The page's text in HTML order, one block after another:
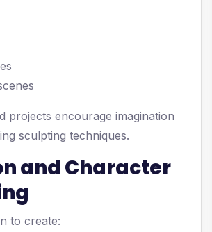
projects encourage imagination
sculpting techniques.
and Character
to create: